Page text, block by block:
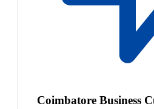
Coimbatore Business